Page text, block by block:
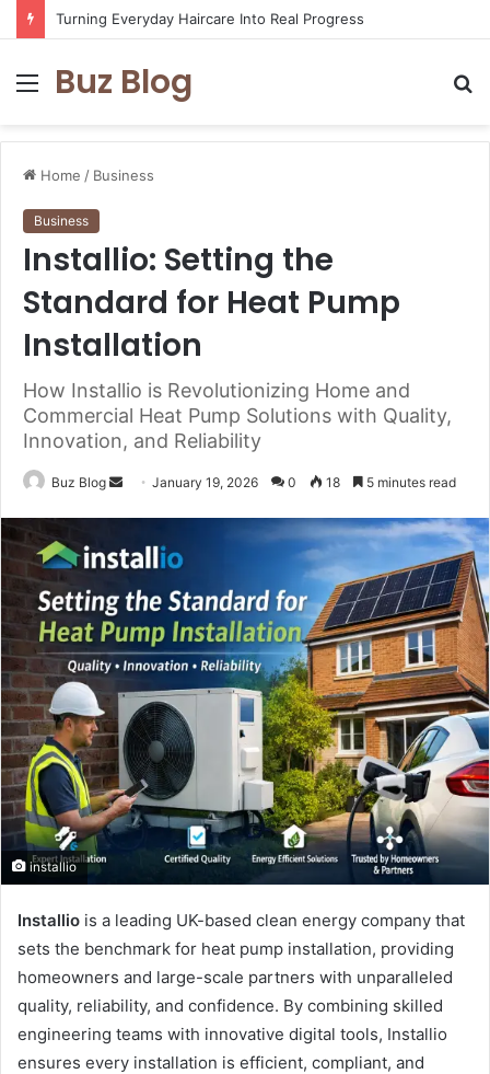
Turning Everyday Haircare Into Real Progress
Menu
Buz Blog
Home / Business
Business
Installio: Setting the
Standard for Heat Pump
Installation
How Installio is Revolutionizing Home and
Commercial Heat Pump Solutions with Quality,
Innovation, and Reliability
Buz Blog
SendJanuary 19, 2026 0 18 5 minutes read
installio
Installio is a leading UK-based clean energy company that
sets the benchmark for heat pump installation, providing
homeowners and large-scale partners with unparalleled
quality, reliability, and confidence. By combining skilled
engineering teams with innovative digital tools, Installio
ensures every installation is efficient, compliant, and